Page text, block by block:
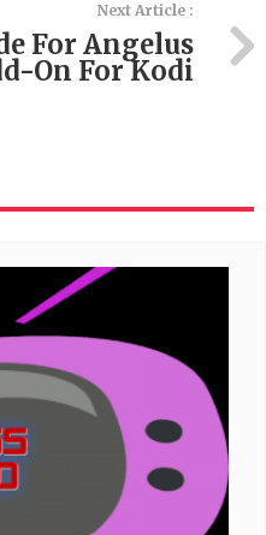
Next Article :
For Angelus
On For Kodi